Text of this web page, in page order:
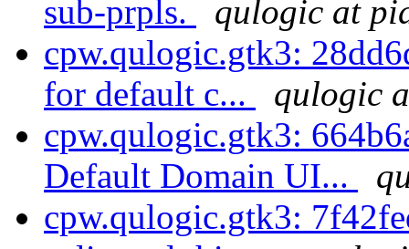
sub-prpls.
qulogic at
cpw.qulogic.gtk3:
for default c...
qulogic
cpw.qulogic.gtk3:
Default Domain UI...
cpw.qulogic.gtk3: